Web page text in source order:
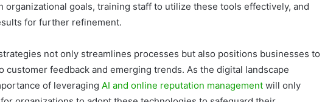
organizational goals, training staff to utilize these tools effectively, and
for further refinement.
not only streamlines processes but also positions businesses to
customer feedback and emerging trends. As the digital landscape
of leveraging AI and online reputation management will only